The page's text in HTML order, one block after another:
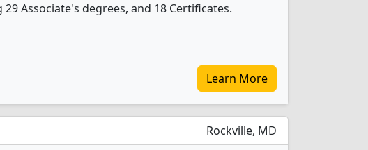
Associate's degrees, and 18 Certificates.
Learn More
Rockville, MD